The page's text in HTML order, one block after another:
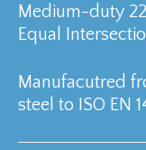
Medium-duty
Equal
Manufacutred
steel to ISO EN